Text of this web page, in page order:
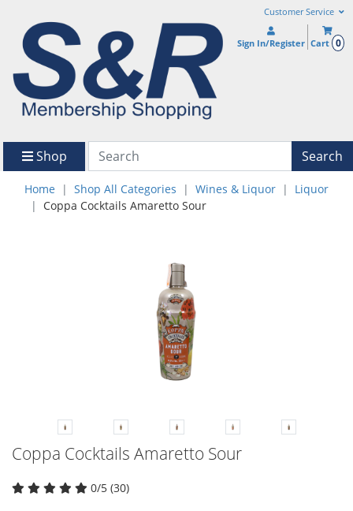
Customer Service
Sign In/Register Cart 0
Shop Search
Home Shop All Categories Wines & Liquor
Liquor
Coppa Cocktails Amaretto Sour
Coppa Cocktails Amaretto Sour
0/5 (30)